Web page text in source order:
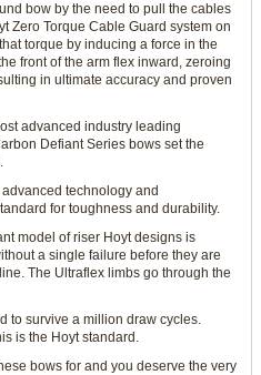
bow by the need to pull the cables
Zero Torque Cable Guard system on
torque by inducing a force in the
front of the arm flex inward, zeroing
in ultimate accuracy and proven
advanced industry leading
Defiant Series bows set the
technology and
for toughness and durability.
model of riser Hoyt designs is
a single failure before they are
The Ultraflex limbs go through the
to survive a million draw cycles.
is the Hoyt standard.
bows for and you deserve the very